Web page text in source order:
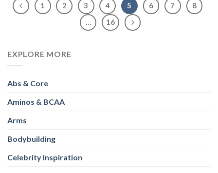
1 2 3 4 5 6 7
8
…
16
EXPLORE MORE
Abs & Core
Aminos & BCAA
Arms
Bodybuilding
Celebrity Inspiration